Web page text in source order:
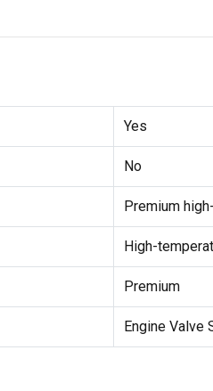
Yes
No
Premium
High-
Premium
Engine Valve